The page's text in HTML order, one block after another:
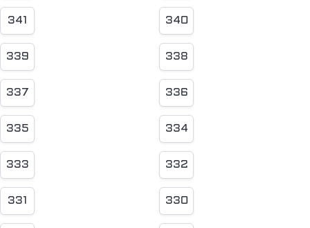
341 340
339 338
337 336
335 334
333 332
331 330